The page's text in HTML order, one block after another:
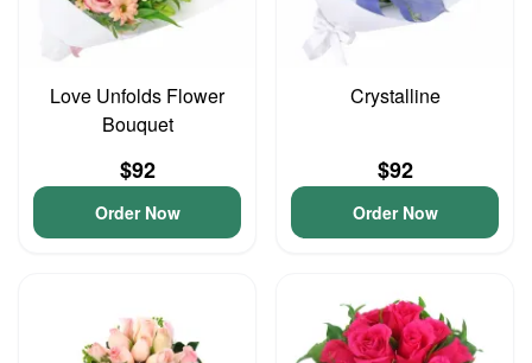
Love Unfolds Flower
Bouquet
$92
Order Now
Crystalline
$92
Order Now